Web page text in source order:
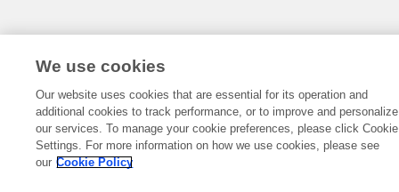
We use cookies
Our website uses cookies that are essential for its operation and
additional cookies to track performance, or to improve and personalize
our services. To manage your cookie preferences, please click Cookie
Settings. For more information on how we use cookies, please see
our Cookie Policy